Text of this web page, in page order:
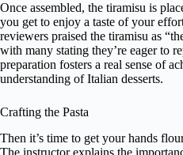
Once assembled, the tiramisu is
you get to enjoy a taste of your
reviewers praised the tiramisu as
with many stating they’re eager to
preparation fosters a real sense of
understanding of Italian desserts.
Crafting the Pasta
Then it’s time to get your hands
The instructor explains the